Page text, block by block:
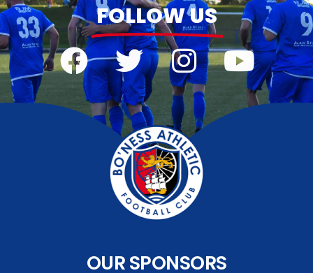
FOLLOW US
OUR SPONSORS